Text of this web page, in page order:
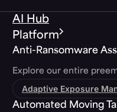
AI Hub
Platform
Anti-Ransomware
Explore our entire
Adaptive Exposure
Automated Moving